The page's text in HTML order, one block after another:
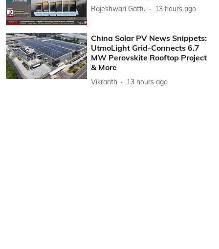
Rajeshwari Gattu 13 hours ago
China Solar PV News Snippets:
UtmoLight Grid-Connects 6.7
MW Perovskite Rooftop Project
& More
Vikranth 13 hours ago